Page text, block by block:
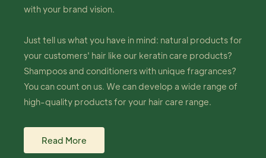
with your brand vision.
Just tell us what you have in mind: natural products for
your customers' hair like our keratin care products?
Shampoos and conditioners with unique fragrances?
You can count on us. We can develop a wide range of
high-quality products for your hair care range.
Read More